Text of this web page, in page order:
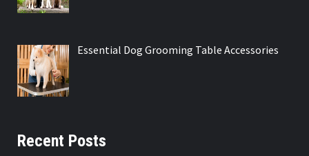
Essential Dog Grooming Table Accessories
Recent Posts